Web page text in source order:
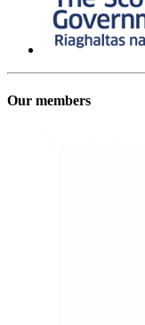
Our members